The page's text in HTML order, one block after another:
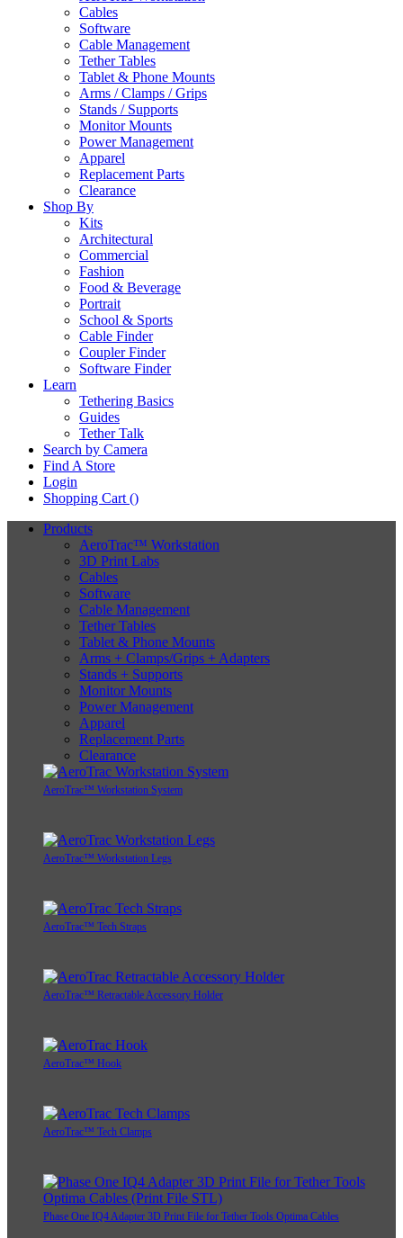
Cables
Software
Cable Management
Tether Tables
Tablet & Phone Mounts
Arms / Clamps / Grips
Stands / Supports
Monitor Mounts
Power Management
Apparel
Replacement Parts
Clearance
Shop By
Kits
Architectural
Commercial
Fashion
Food & Beverage
Portrait
School & Sports
Cable Finder
Coupler Finder
Software Finder
Learn
Tethering Basics
Guides
Tether Talk
Search by Camera
Find A Store
Login
Shopping Cart ()
Products
AeroTrac™ Workstation
3D Print Labs
Cables
Software
Cable Management
Tether Tables
Tablet & Phone Mounts
Arms + Clamps/Grips + Adapters
Stands + Supports
Monitor Mounts
Power Management
Apparel
Replacement Parts
Clearance
AeroTrac™ Workstation System
AeroTrac™ Workstation Legs
AeroTrac™ Tech Straps
AeroTrac™ Retractable Accessory Holder
AeroTrac™ Hook
AeroTrac™ Tech Clamps
Phase One IQ4 Adapter 3D Print File for Tether Tools Optima Cables